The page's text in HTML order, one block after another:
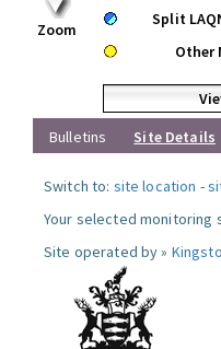
Zoom
Split
Other
Bulletins
Site Details
Switch to: site location -
Your selected monitoring
Site operated by »